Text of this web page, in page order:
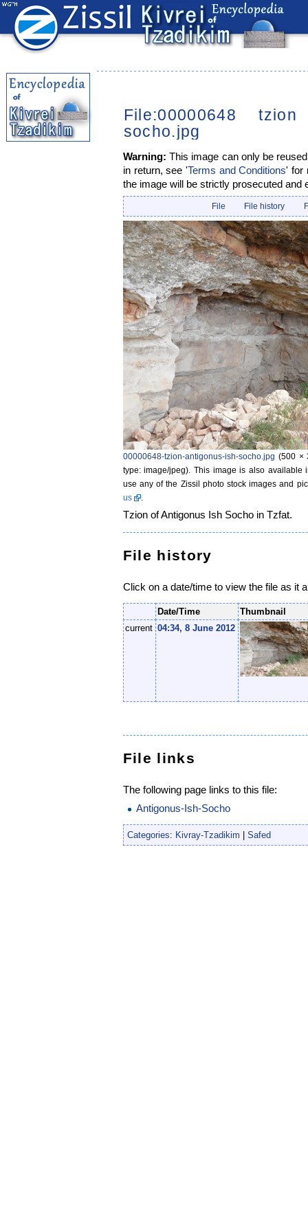
File:00000648
socho.jpg
Warning: This image can only be
in return, see 'Terms and Conditions' for
the image will be strictly prosecuted and
File File history
00000648-tzion-antigonus-ish-socho.jpg (500 ×
type: image/jpeg) . This image is also
use any of the Zissil photo stock images and
us
.
Tzion of Antigonus Ish Socho in Tzfat.
File history
Click on a date/time to view the file as it
Date/Time
Thumbnail
current 04:34, 8 June 2012
File links
The following page links to this file:
Antigonus-Ish-Socho
Categories: Kivray-Tzadikim | Safed